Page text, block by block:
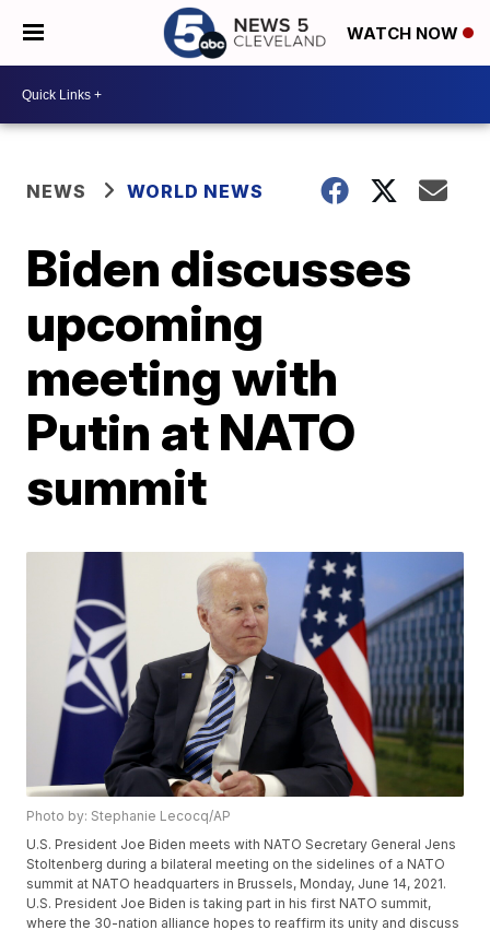
WATCH NOW
NEWS WORLD NEWS
Biden discusses
upcoming
meeting with
Putin at NATO
summit
Photo by: Stephanie Lecocq/AP
U.S. President Joe Biden meets with NATO Secretary General Jens
Stoltenberg during a bilateral meeting on the sidelines of a NATO
summit at NATO headquarters in Brussels, Monday, June 14, 2021.
U.S. President Joe Biden is taking part in his first NATO summit,
where the 30-nation alliance hopes to reaffirm its unity and discuss